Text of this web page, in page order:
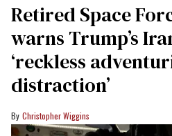
Retired Space
warns Trump’s
‘reckless
distraction’
Christopher Wiggins